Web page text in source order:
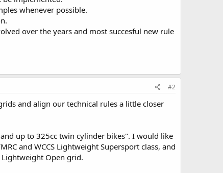
whenever possible.
over the years and most succesful new rule
#2
and align our technical rules a little closer
up to 325cc twin cylinder bikes". I would like
and WCCS Lightweight Supersport class, and
Open grid.